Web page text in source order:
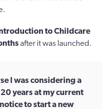
to Childcare
after it was launched.
I was considering a
years at my current
to start a new